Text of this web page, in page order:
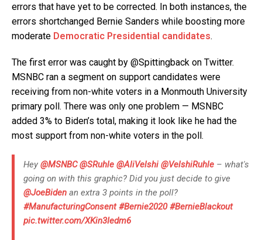
errors that have yet to be corrected. In both instances, the
errors shortchanged Bernie Sanders while boosting more
moderate Democratic Presidential candidates.
The first error was caught by @Spittingback on Twitter.
MSNBC ran a segment on support candidates were
receiving from non-white voters in a Monmouth University
primary poll. There was only one problem — MSNBC
added 3% to Biden’s total, making it look like he had the
most support from non-white voters in the poll.
Hey @MSNBC @SRuhle @AliVelshi @VelshiRuhle – what's
going on with this graphic? Did you just decide to give
@JoeBiden an extra 3 points in the poll?
#ManufacturingConsent #Bernie2020 #BernieBlackout
pic.twitter.com/XKin3Iedm6